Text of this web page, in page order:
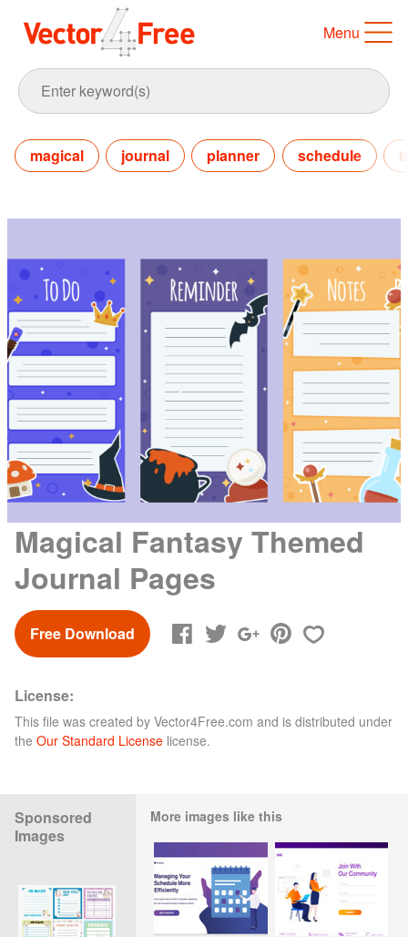
Menu
magical journal planner schedule
Magical Fantasy Themed
Journal Pages
Free Download
License:
This file was created by Vector4Free.com and is distributed under
the Our Standard License license.
Sponsored
Images
More images like this